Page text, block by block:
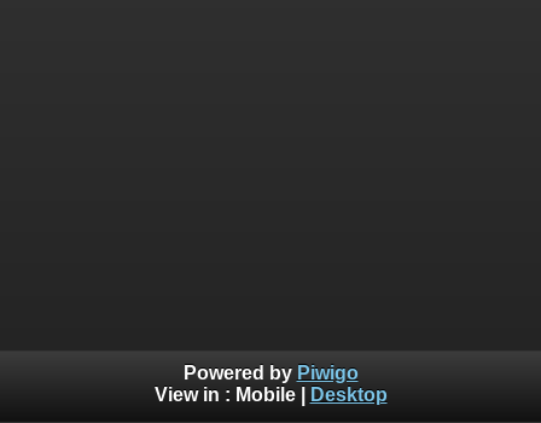
Powered by Piwigo
View in : Mobile| Desktop